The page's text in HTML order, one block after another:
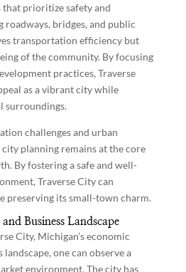
prioritize safety and
roadways, bridges, and public
transportation efficiency but
of the community. By focusing
practices, Traverse
as a vibrant city while
surroundings.
challenges and urban
planning remains at the core
By fostering a safe and well-
Traverse City can
preserving its small-town charm.
Business Landscape
City, Michigan’s economic
one can observe a
environment. The city has